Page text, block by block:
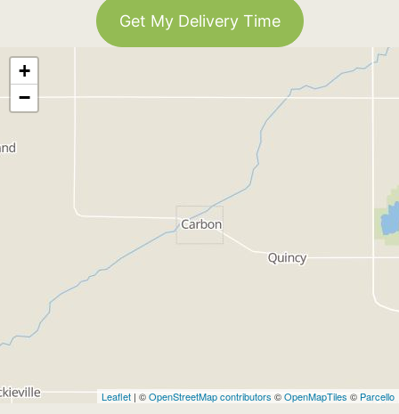
Get My Delivery Time
+
−
Leaflet | ©OpenStreetMap contributors ©OpenMapTiles © Parcello